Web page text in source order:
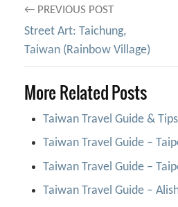
Post
navigation
← PREVIOUS POST
Street Art: Taichung,
Taiwan (Rainbow Village)
More Related Posts
Taiwan Travel Guide &
Taiwan Travel Guide –
Taiwan Travel Guide –
Taiwan Travel Guide –